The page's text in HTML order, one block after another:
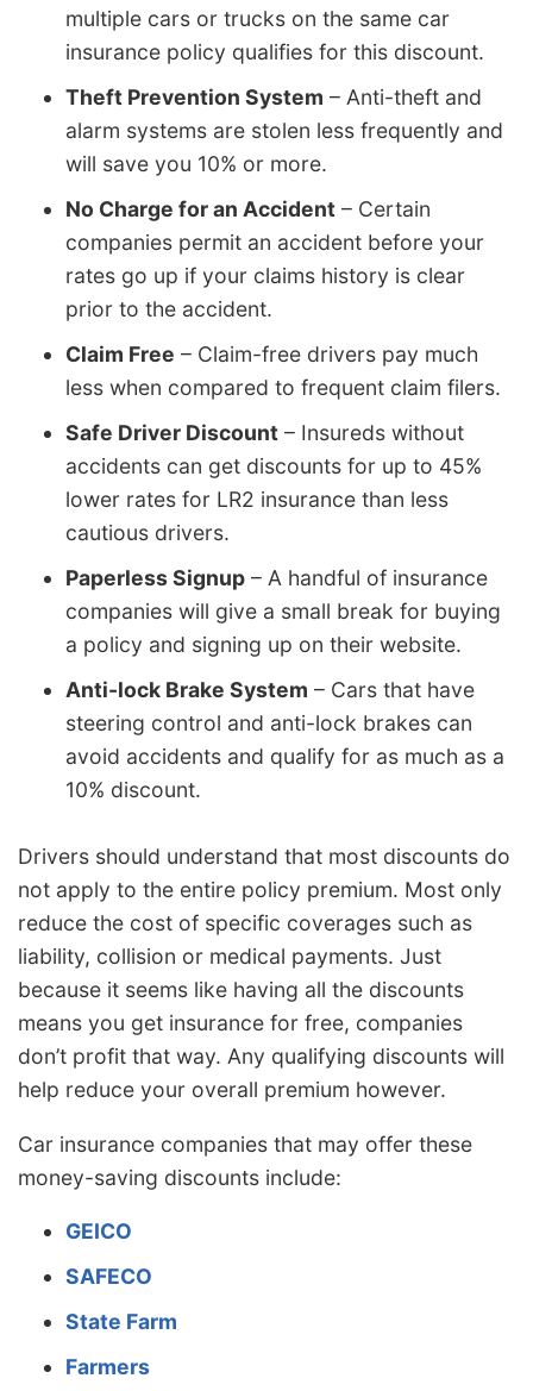
multiple cars or trucks on the same car
insurance policy qualifies for this discount.
Theft Prevention System – Anti-theft and
alarm systems are stolen less frequently and
will save you 10% or more.
No Charge for an Accident – Certain
companies permit an accident before your
rates go up if your claims history is clear
prior to the accident.
Claim Free – Claim-free drivers pay much
less when compared to frequent claim filers.
Safe Driver Discount – Insureds without
accidents can get discounts for up to 45%
lower rates for LR2 insurance than less
cautious drivers.
Paperless Signup – A handful of insurance
companies will give a small break for buying
a policy and signing up on their website.
Anti-lock Brake System – Cars that have
steering control and anti-lock brakes can
avoid accidents and qualify for as much as a
10% discount.
Drivers should understand that most discounts do
not apply to the entire policy premium. Most only
reduce the cost of specific coverages such as
liability, collision or medical payments. Just
because it seems like having all the discounts
means you get insurance for free, companies
don’t profit that way. Any qualifying discounts will
help reduce your overall premium however.
Car insurance companies that may offer these
money-saving discounts include:
GEICO
SAFECO
State Farm
Farmers